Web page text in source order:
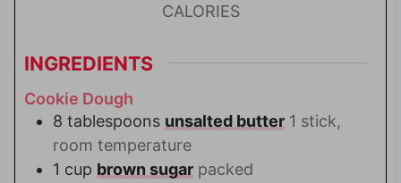
CALORIES
INGREDIENTS
Cookie Dough
8 tablespoons unsalted butter 1 stick,
room temperature
1 cup brown sugar packed